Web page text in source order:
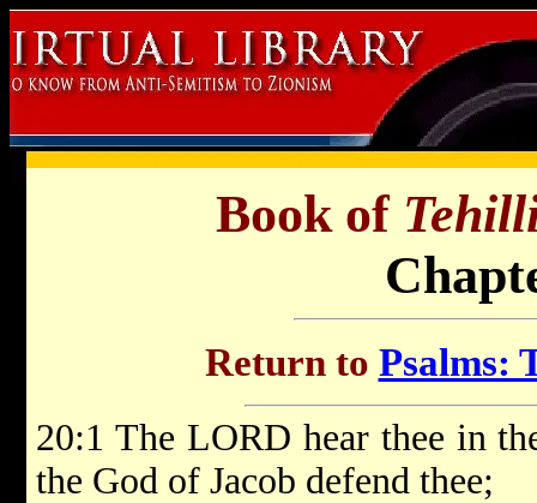
Book of
Return to Psalms:
20:1 The LORD hear thee in
the God of Jacob defend thee;